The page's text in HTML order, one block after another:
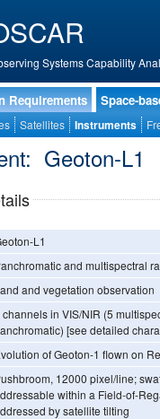
Systems Capability
Requirements Space-
Satellites Instruments
Geoton-L1
L1
and multispectral
and vegetation observation
channels in VIS/NIR (5
[see detailed
of Geoton-1 flown on
12000 pixel/line;
within a Field-of-
by satellite tilting